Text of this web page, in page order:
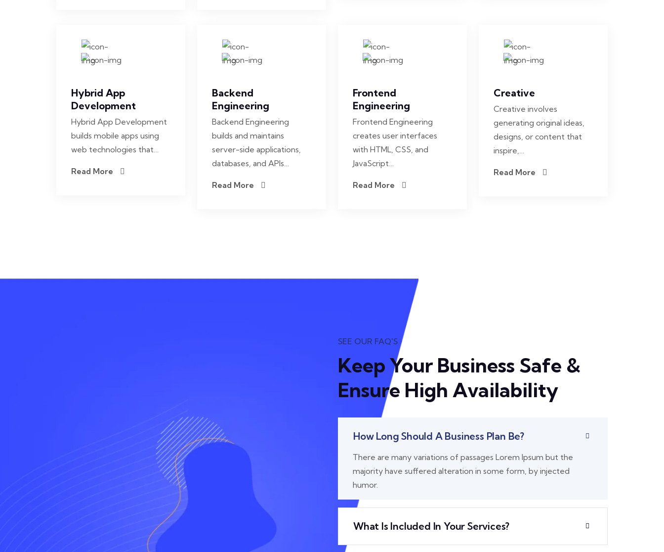
Hybrid App
Development
Hybrid App Development
builds mobile apps using
web technologies that…
Read More
Backend
Engineering
Backend Engineering
builds and maintains
server-side applications,
databases, and APIs…
Read More
Frontend
Engineering
Frontend Engineering
creates user interfaces
with HTML, CSS, and
JavaScript…
Read More
Creative
Creative involves
generating original ideas,
designs, or content that
inspire,…
Read More
SEE OUR FAQ'S
Keep Your Business Safe &
Ensure High Availability
How Long Should A Business Plan Be?
There are many variations of passages Lorem Ipsum but the
majority have suffered alteration in some form, by injected
humor.
What Is Included In Your Services?